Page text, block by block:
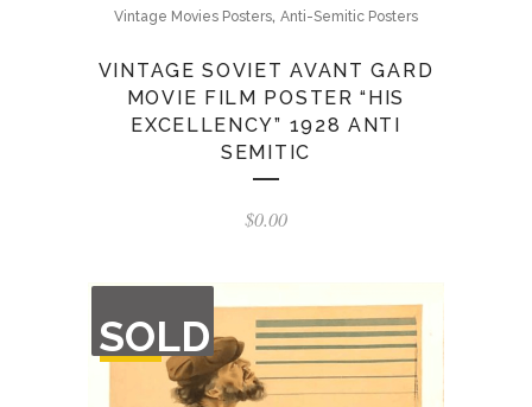
Vintage Movies Posters, Anti-Semitic Posters
VINTAGE SOVIET AVANT GARD
MOVIE FILM POSTER “HIS
EXCELLENCY” 1928 ANTI
SEMITIC
$0.00
SOLD
OF
STOCK